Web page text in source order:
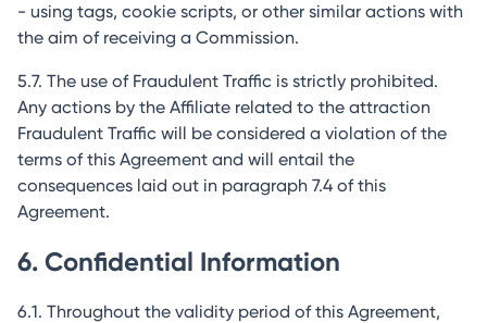
- using tags, cookie scripts, or other similar actions with
the aim of receiving a Commission.
5.7. The use of Fraudulent Traffic is strictly prohibited.
Any actions by the Affiliate related to the attraction
Fraudulent Traffic will be considered a violation of the
terms of this Agreement and will entail the
consequences laid out in paragraph 7.4 of this
Agreement.
6. Confidential Information
6.1. Throughout the validity period of this Agreement,